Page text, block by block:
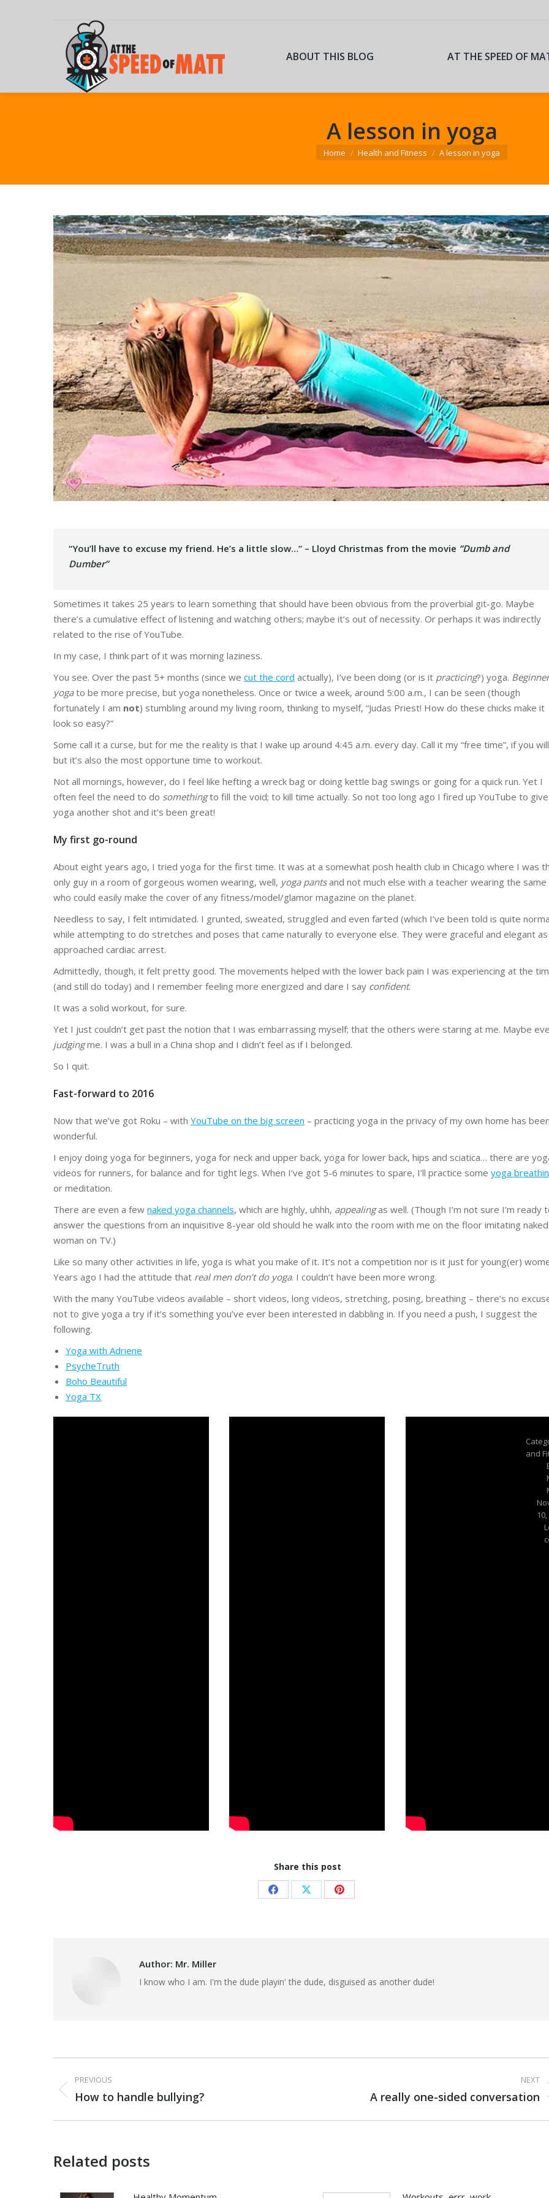
ABOUT THIS BLOG AT THE SPEED OF
A lesson in yoga
You are here:
Home Health and Fitness A lesson in yoga
“You’ll have to excuse my friend. He’s a little slow…” – Lloyd Christmas from the movie “Dumb and
Dumber”
Sometimes it takes 25 years to learn something that should have been obvious from the proverbial git-go. Maybe
there’s a cumulative effect of listening and watching others; maybe it’s out of necessity. Or perhaps it was indirectly
related to the rise of YouTube.
In my case, I think part of it was morning laziness.
You see. Over the past 5+ months (since we cut the cord actually), I’ve been doing (or is it practicing?) yoga. Beginner
yogato be more precise, but yoga nonetheless. Once or twice a week, around 5:00 a.m., I can be seen (though
fortunately I am not) stumbling around my living room, thinking to myself, “Judas Priest! How do these chicks make it
look so easy?”
Some call it a curse, but for me the reality is that I wake up around 4:45 a.m. every day. Call it my “free time”, if you
but it’s also the most opportune time to workout.
Not all mornings, however, do I feel like hefting a wreck bag or doing kettle bag swings or going for a quick run. Yet I
often feel the need to do somethingto fill the void; to kill time actually. So not too long ago I fired up YouTube to give
yoga another shot and it’s been great!
My first go-round
About eight years ago, I tried yoga for the first time. It was at a somewhat posh health club in Chicago where I was
only guy in a room of gorgeous women wearing, well, yoga pantsand not much else with a teacher wearing the same
who could easily make the cover of any fitness/model/glamor magazine on the planet.
Needless to say, I felt intimidated. I grunted, sweated, struggled and even farted (which I’ve been told is quite
while attempting to do stretches and poses that came naturally to everyone else. They were graceful and elegant as
approached cardiac arrest.
Admittedly, though, it felt pretty good. The movements helped with the lower back pain I was experiencing at the
(and still do today) and I remember feeling more energized and dare I say confident.
It was a solid workout, for sure.
Yet I just couldn’t get past the notion that I was embarrassing myself; that the others were staring at me. Maybe
judgingme. I was a bull in a China shop and I didn’t feel as if I belonged.
So I quit.
Fast-forward to 2016
Now that we’ve got Roku – with YouTube on the big screen – practicing yoga in the privacy of my own home has been
wonderful.
I enjoy doing yoga for beginners, yoga for neck and upper back, yoga for lower back, hips and sciatica… there are
videos for runners, for balance and for tight legs. When I’ve got 5-6 minutes to spare, I’ll practice some yoga
or meditation.
There are even a few naked yoga channels, which are highly, uhhh, appealingas well. (Though I’m not sure I’m ready
answer the questions from an inquisitive 8-year old should he walk into the room with me on the floor imitating
woman on TV.)
Like so many other activities in life, yoga is what you make of it. It’s not a competition nor is it just for young(er)
Years ago I had the attitude that real men don’t do yoga. I couldn’t have been more wrong.
With the many YouTube videos available – short videos, long videos, stretching, posing, breathing – there’s no
not to give yoga a try if it’s something you’ve ever been interested in dabbling in. If you need a push, I suggest the
following.
Yoga with Adriene
PsycheTruth
Boho Beautiful
Yoga TX
and
Share this post
Share Share Share
Author: Mr. Miller
I know who I am. I'm the dude playin' the dude, disguised as another dude!
Post
navigation
PREVIOUS
Previous
How to handle bullying?
NEXT
A really one-sided conversation
Related posts